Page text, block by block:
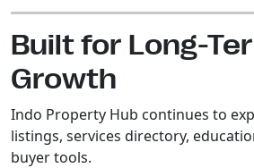
Built for Long-
Growth
Indo Property Hub continues to
listings, services directory,
buyer tools.